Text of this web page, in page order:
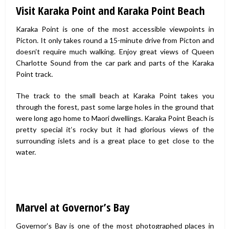
Visit Karaka Point and Karaka Point Beach
Karaka Point is one of the most accessible viewpoints in
Picton. It only takes round a 15-minute drive from Picton and
doesn’t require much walking. Enjoy great views of Queen
Charlotte Sound from the car park and parts of the Karaka
Point track.
The track to the small beach at Karaka Point takes you
through the forest, past some large holes in the ground that
were long ago home to Maori dwellings. Karaka Point Beach is
pretty special it’s rocky but it had glorious views of the
surrounding islets and is a great place to get close to the
water.
Marvel at Governor’s Bay
Governor’s Bay is one of the most photographed places in